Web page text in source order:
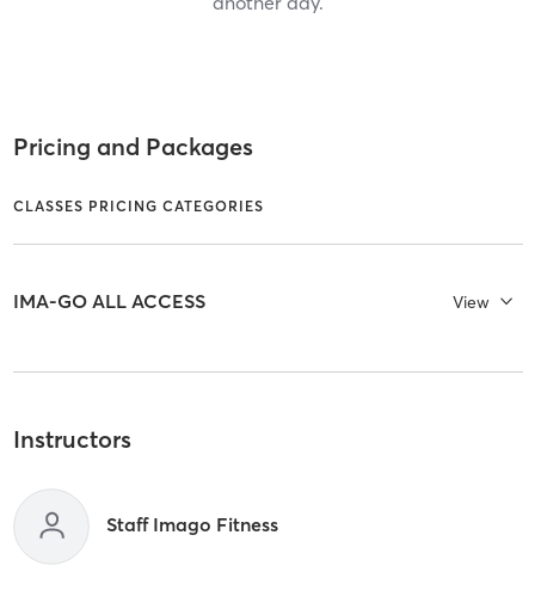
Pricing and Packages
CLASSES PRICING CATEGORIES
IMA-GO ALL ACCESS View
Instructors
Staff Imago Fitness